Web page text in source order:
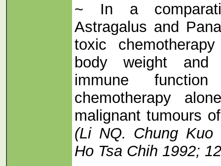
~ In a
Astragalus and
toxic
body weight and
immune
chemotherapy
malignant tumours
(Li NQ. Chung
Ho Tsa Chih 1992;